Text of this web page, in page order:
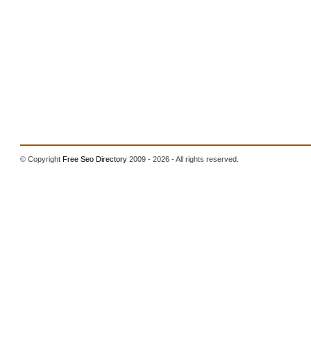
© CopyrightFree Seo Directory 2009 - 2026 - All rights reserved.